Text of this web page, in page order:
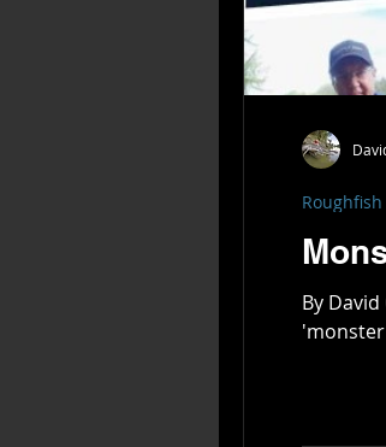
By David Graham: 4-6-2022 On the global scale of
Roughfish